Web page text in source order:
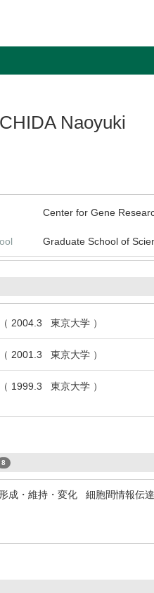
Naoyuki
Center for Gene
Graduate School of
2004.3 東京大学 ）
2001.3 東京大学 ）
1999.3 東京大学 ）
8
成・維持・変化 細胞間情報伝達